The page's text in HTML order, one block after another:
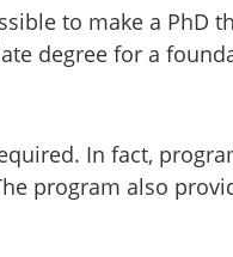
to make a PhD
degree for a
In fact,
program also